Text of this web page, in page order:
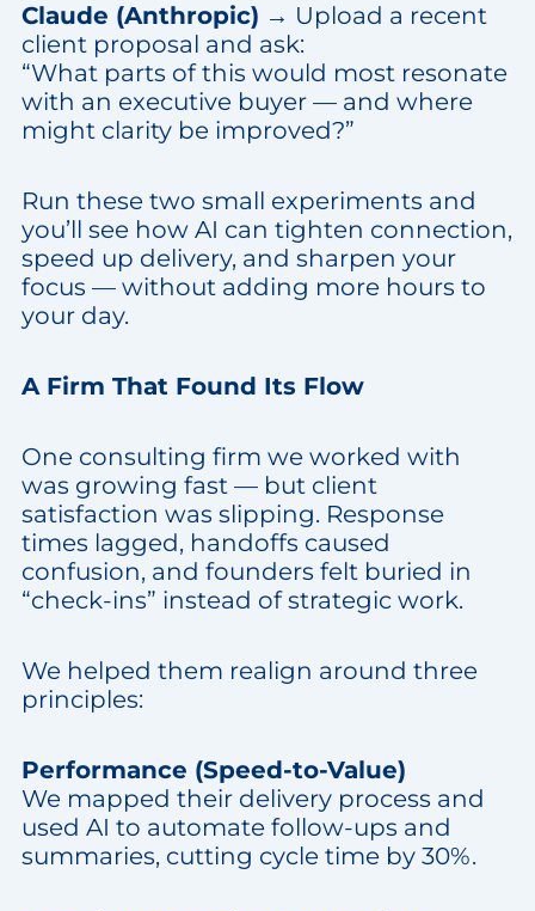
Claude (Anthropic) → Upload a recent
client proposal and ask:
“What parts of this would most resonate
with an executive buyer — and where
might clarity be improved?”
Run these two small experiments and
you’ll see how AI can tighten connection,
speed up delivery, and sharpen your
focus — without adding more hours to
your day.
A Firm That Found Its Flow
One consulting firm we worked with
was growing fast — but client
satisfaction was slipping. Response
times lagged, handoffs caused
confusion, and founders felt buried in
“check-ins” instead of strategic work.
We helped them realign around three
principles:
Performance (Speed-to-Value)
We mapped their delivery process and
used AI to automate follow-ups and
summaries, cutting cycle time by 30%.